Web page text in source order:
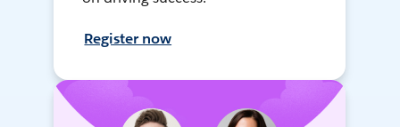
Register now